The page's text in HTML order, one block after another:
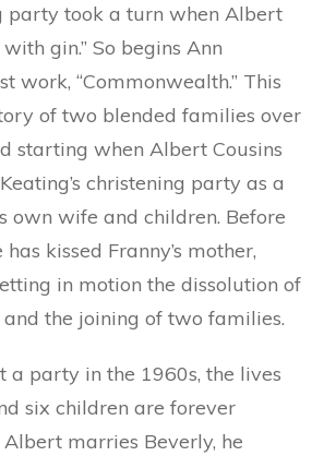
party took a turn when Albert
gin.” So begins Ann
work, “Commonwealth.” This
of two blended families over
starting when Albert Cousins
christening party as a
own wife and children. Before
kissed Franny’s mother,
in motion the dissolution of
the joining of two families.
a party in the 1960s, the lives
six children are forever
marries Beverly, he